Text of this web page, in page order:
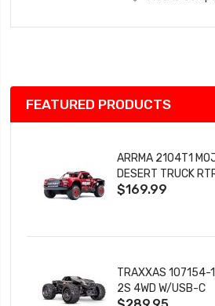
Wish
FEATURED PRODUCTS
ARRMA 2104T1
DESERT TRUCK
CHARGER
$169.99
TRAXXAS 107154-
2S 4WD W/USB-C